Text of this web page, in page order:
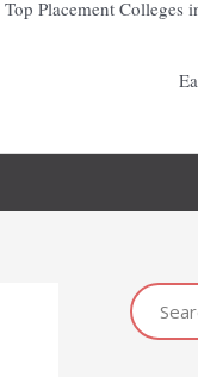
Top Placement Colleges